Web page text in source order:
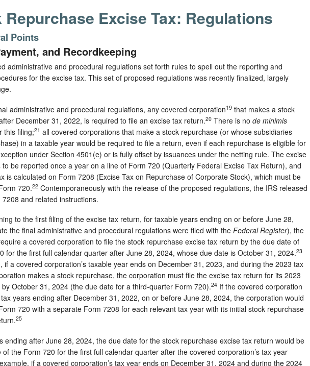
Repurchase Excise Tax: Regulations
Points
and Recordkeeping
administrative and procedural regulations set forth rules to spell out the reporting and
for the excise tax. This set of proposed regulations was recently finalized, largely
administrative and procedural regulations, any covered corporation19 that makes a stock
December 31, 2022, is required to file an excise tax return.20 There is no de minimis
this filing;21 all covered corporations that make a stock repurchase (or whose subsidiaries
in a taxable year would be required to file a return, even if each repurchase is eligible for
under Section 4501(e) or is fully offset by issuances under the netting rule. The excise
to be reported once a year on a line of Form 720 (Quarterly Federal Excise Tax Return), and
is calculated on Form 7208 (Excise Tax on Repurchase of Corporate Stock), which must be
720.22 Contemporaneously with the release of the proposed regulations, the IRS released
and related instructions.
to the first filing of the excise tax return, for taxable years ending on or before June 28,
the final administrative and procedural regulations were filed with the Federal Register), the
a covered corporation to file the stock repurchase excise tax return by the due date of
for the first full calendar quarter after June 28, 2024, whose due date is October 31, 2024.23
if a covered corporation’s taxable year ends on December 31, 2023, and during the 2023 tax
makes a stock repurchase, the corporation must file the excise tax return for its 2023
October 31, 2024 (the due date for a third-quarter Form 720).24 If the covered corporation
years ending after December 31, 2022, on or before June 28, 2024, the corporation would
720 with a separate Form 7208 for each relevant tax year with its initial stock repurchase
25
ending after June 28, 2024, the due date for the stock repurchase excise tax return would be
of the Form 720 for the first full calendar quarter after the covered corporation’s tax year
if a covered corporation’s tax year ends on December 31, 2024 and during the 2024